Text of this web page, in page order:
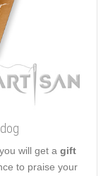
will get a gift
to praise your